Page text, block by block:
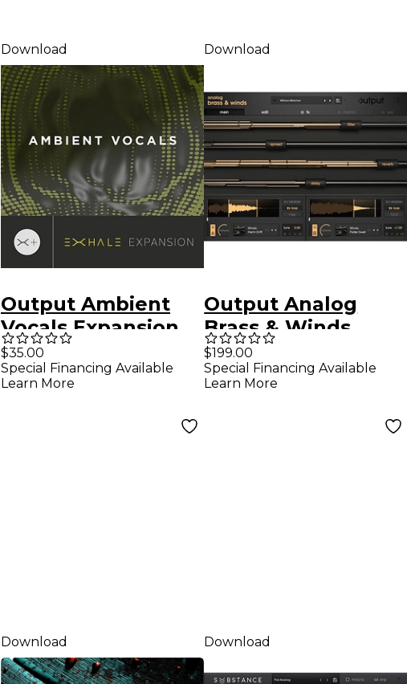
Download
Output Ambient
Vocals Expansion
Pack - For Output
EXHALE
$35.00
Special Financing Available
Learn More
Download
Output Analog
Brass & Winds
$199.00
Special Financing Available
Learn More
Download Download